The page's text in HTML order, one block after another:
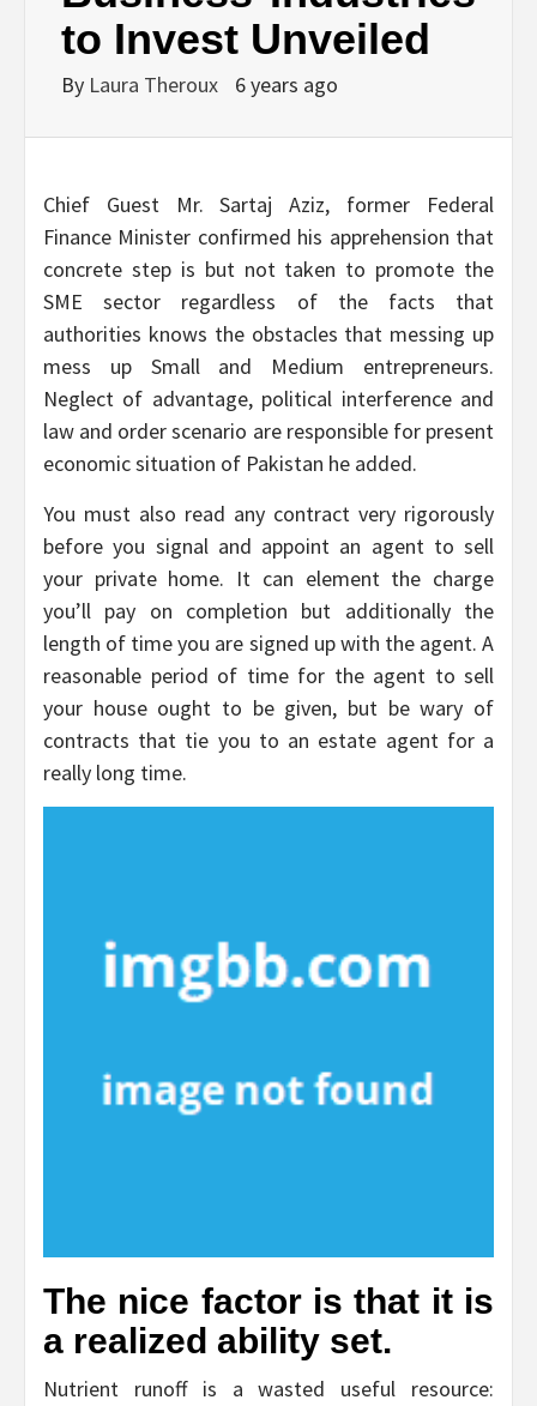
to Invest Unveiled
By Laura Theroux 6 years ago
Chief Guest Mr. Sartaj Aziz, former Federal
Finance Minister confirmed his apprehension that
concrete step is but not taken to promote the
SME sector regardless of the facts that
authorities knows the obstacles that messing up
mess up Small and Medium entrepreneurs.
Neglect of advantage, political interference and
law and order scenario are responsible for present
economic situation of Pakistan he added.
You must also read any contract very rigorously
before you signal and appoint an agent to sell
your private home. It can element the charge
you’ll pay on completion but additionally the
length of time you are signed up with the agent. A
reasonable period of time for the agent to sell
your house ought to be given, but be wary of
contracts that tie you to an estate agent for a
really long time.
The nice factor is that it is
a realized ability set.
Nutrient runoff is a wasted useful resource: